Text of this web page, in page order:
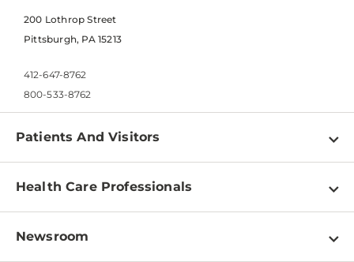
200 Lothrop Street
Pittsburgh, PA 15213
412-647-8762
800-533-8762
Patients And Visitors
Find a Doctor
Pay a Bill
Health Care Professionals
Physician Information
Newsroom